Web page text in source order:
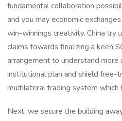
fundamental collaboration
and you may economic
win-winnings creativity. China try
claims towards finalizing a keen
arrangement to understand more
institutional plan and shield free-
multilateral trading system which
Next, we secure the building